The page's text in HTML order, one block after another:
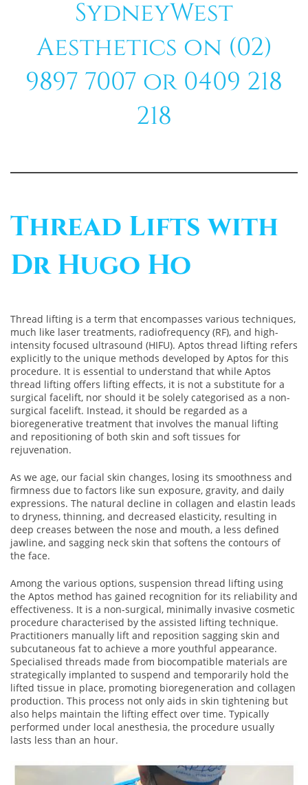
SydneyWest
Aesthetics on (02)
9897 7007 or 0409 218
218
Thread Lifts with
Dr Hugo Ho
Thread lifting is a term that encompasses various techniques,
much like laser treatments, radiofrequency (RF), and high-
intensity focused ultrasound (HIFU). Aptos thread lifting refers
explicitly to the unique methods developed by Aptos for this
procedure. It is essential to understand that while Aptos
thread lifting offers lifting effects, it is not a substitute for a
surgical facelift, nor should it be solely categorised as a non-
surgical facelift. Instead, it should be regarded as a
bioregenerative treatment that involves the manual lifting
and repositioning of both skin and soft tissues for
rejuvenation.
As we age, our facial skin changes, losing its smoothness and
firmness due to factors like sun exposure, gravity, and daily
expressions. The natural decline in collagen and elastin leads
to dryness, thinning, and decreased elasticity, resulting in
deep creases between the nose and mouth, a less defined
jawline, and sagging neck skin that softens the contours of
the face.
Among the various options, suspension thread lifting using
the Aptos method has gained recognition for its reliability and
effectiveness. It is a non-surgical, minimally invasive cosmetic
procedure characterised by the assisted lifting technique.
Practitioners manually lift and reposition sagging skin and
subcutaneous fat to achieve a more youthful appearance.
Specialised threads made from biocompatible materials are
strategically implanted to suspend and temporarily hold the
lifted tissue in place, promoting bioregeneration and collagen
production. This process not only aids in skin tightening but
also helps maintain the lifting effect over time. Typically
performed under local anesthesia, the procedure usually
lasts less than an hour.